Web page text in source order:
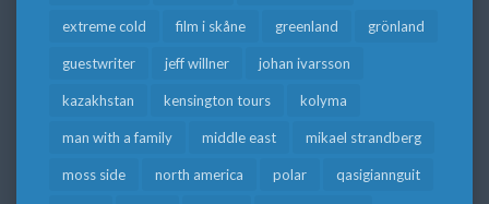
extreme cold film i skåne greenland grönland
guestwriter jeff willner johan ivarsson
kazakhstan kensington tours kolyma
man with a family middle east mikael strandberg
moss side north america polar qasigiannguit